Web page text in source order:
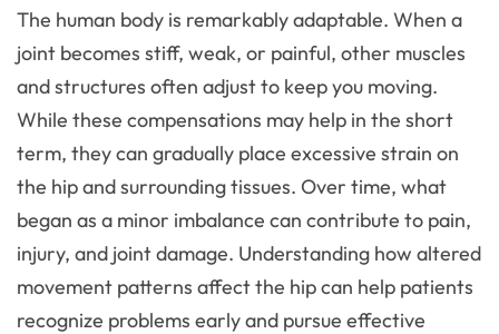
The human body is remarkably adaptable. When a
joint becomes stiff, weak, or painful, other muscles
and structures often adjust to keep you moving.
While these compensations may help in the short
term, they can gradually place excessive strain on
the hip and surrounding tissues. Over time, what
began as a minor imbalance can contribute to pain,
injury, and joint damage. Understanding how altered
movement patterns affect the hip can help patients
recognize problems early and pursue effective